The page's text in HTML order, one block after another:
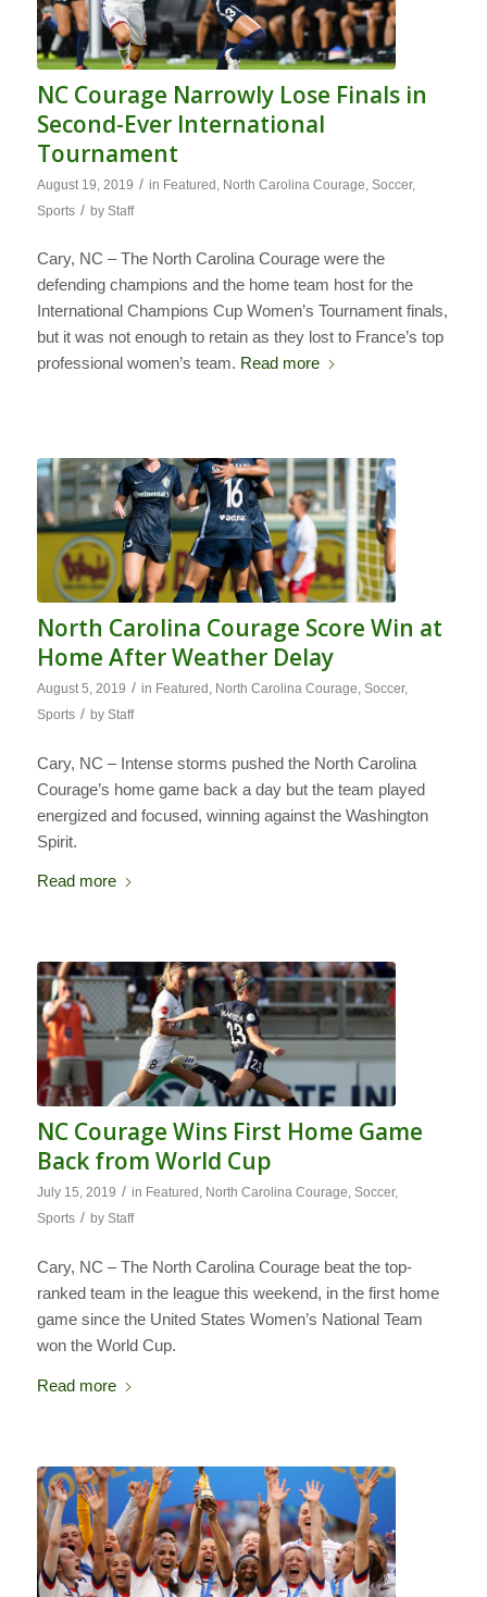
NC Courage Narrowly Lose Finals in
Second-Ever International
Tournament
August 19, 2019 / in Featured North Carolina Courage Soccer,
Sports / by Staff
Cary, NC – The North Carolina Courage were the
defending champions and the home team host for the
International Champions Cup Women’s Tournament finals,
but it was not enough to retain as they lost to France’s top
professional women’s team. Read more
North Carolina Courage Score Win at
Home After Weather Delay
August 5, 2019 / in Featured, North Carolina Courage, Soccer,
Sports / by Staff
Cary, NC – Intense storms pushed the North Carolina
Courage’s home game back a day but the team played
energized and focused, winning against the Washington
Spirit.
Read more
NC Courage Wins First Home Game
Back from World Cup
July 15, 2019 / in Featured , North Carolina Courage, Soccer,
Sports / by Staff
Cary, NC – The North Carolina Courage beat the top-
ranked team in the league this weekend, in the first home
game since the United States Women’s National Team
won the World Cup.
Read more